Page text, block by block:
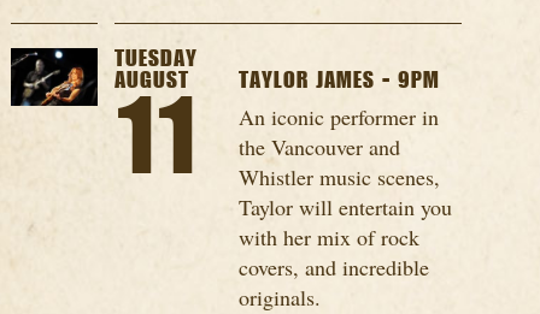
TUESDAY
AUGUST
11
TAYLOR JAMES - 9PM
An iconic performer in
the Vancouver and
Whistler music scenes,
Taylor will entertain you
with her mix of rock
covers, and incredible
originals.